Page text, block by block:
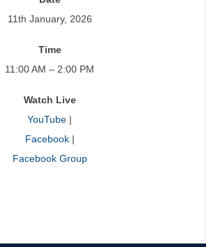
11th January, 2026
Time
11:00 AM – 2:00 PM
Watch Live
YouTube |
Facebook|
Facebook Group